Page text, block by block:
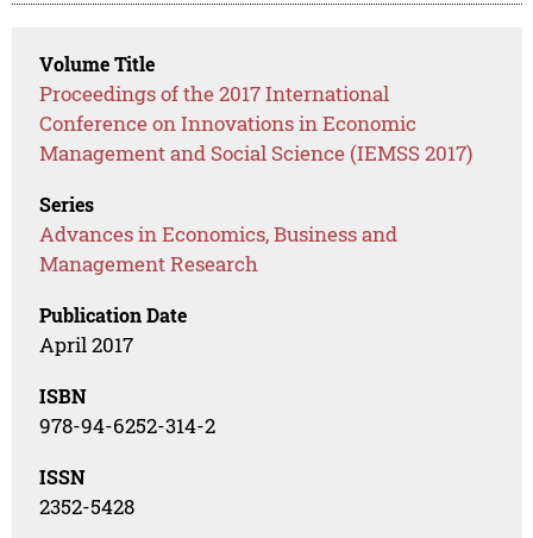
Volume Title
Proceedings of the 2017 International
Conference on Innovations in Economic
Management and Social Science (IEMSS 2017)
Series
Advances in Economics, Business and
Management Research
Publication Date
April 2017
ISBN
978-94-6252-314-2
ISSN
2352-5428